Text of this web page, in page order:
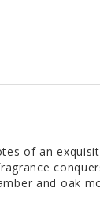
of an
and oak